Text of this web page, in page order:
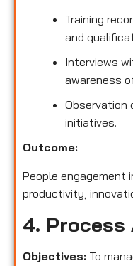
Training
and
Interviews
awareness
Observation
initiatives.
Outcome:
People engagement
productivity,
4. Process
Objectives: To